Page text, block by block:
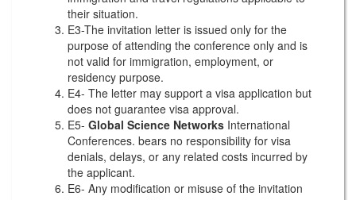
their situation.
E3-The invitation letter is issued only for the
purpose of attending the conference only and is
not valid for immigration, employment, or
residency purpose.
E4- The letter may support a visa application but
does not guarantee visa approval.
E5- Global Science Networks International
Conferences. bears no responsibility for visa
denials, delays, or any related costs incurred by
the applicant.
E6- Any modification or misuse of the invitation